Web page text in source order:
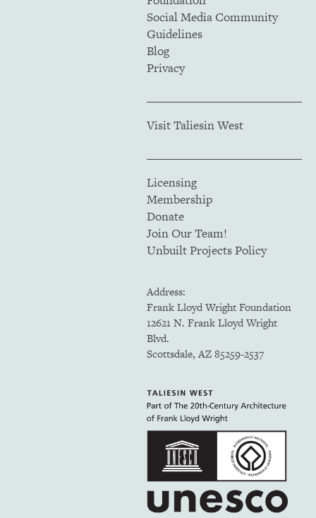
Social Media Community
Guidelines
Blog
Privacy
Visit Taliesin West
Licensing
Membership
Donate
Join Our Team!
Unbuilt Projects Policy
Address:
Frank Lloyd Wright Foundation
12621 N. Frank Lloyd Wright
Blvd.
Scottsdale, AZ 85259-2537